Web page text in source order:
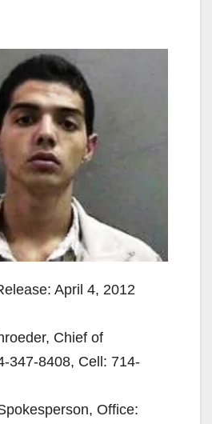
April 4, 2012
Chief of
347-8408, Cell: 714-
Office: